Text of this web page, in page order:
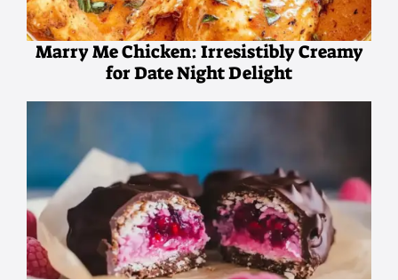
Marry Me Chicken: Irresistibly Creamy
for Date Night Delight